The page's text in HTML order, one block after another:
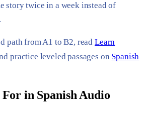
story twice in a week instead of
path from A1 to B2, read Learn
practice leveled passages on Spanish
in Spanish Audio